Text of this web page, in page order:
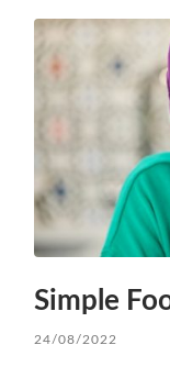
Simple
24/08/2022